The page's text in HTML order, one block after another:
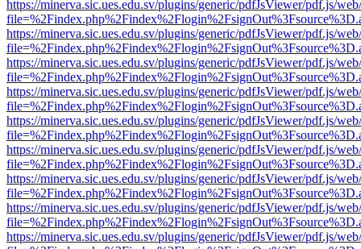
https://minerva.sic.ues.edu.sv/plugins/generic/pdfJsViewer/pdf.js/
https://minerva.sic.ues.edu.sv/plugins/generic/pdfJsViewer/pdf.js/
https://minerva.sic.ues.edu.sv/plugins/generic/pdfJsViewer/pdf.js/
https://minerva.sic.ues.edu.sv/plugins/generic/pdfJsViewer/pdf.js/
https://minerva.sic.ues.edu.sv/plugins/generic/pdfJsViewer/pdf.js/
https://minerva.sic.ues.edu.sv/plugins/generic/pdfJsViewer/pdf.js/
https://minerva.sic.ues.edu.sv/plugins/generic/pdfJsViewer/pdf.js/
https://minerva.sic.ues.edu.sv/plugins/generic/pdfJsViewer/pdf.js/
https://minerva.sic.ues.edu.sv/plugins/generic/pdfJsViewer/pdf.js/